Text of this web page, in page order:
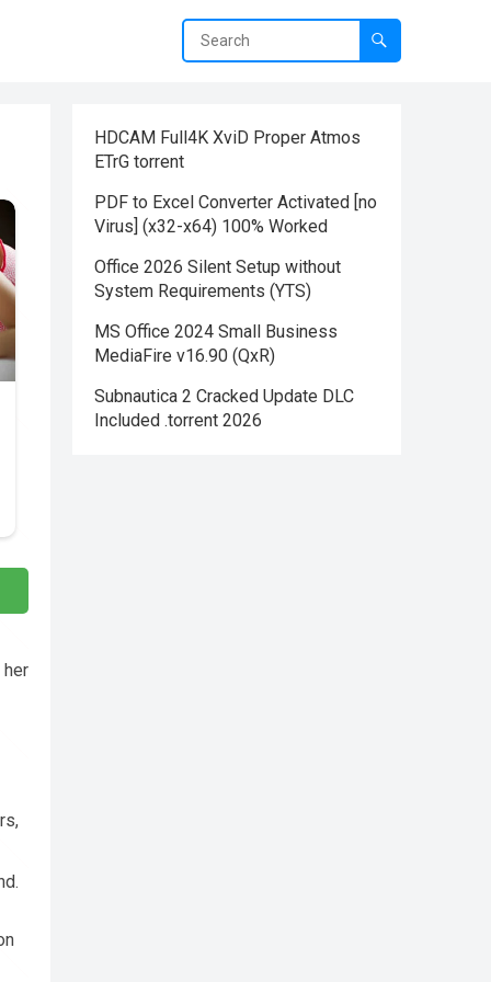
her
HDCAM Full4K XviD Proper Atmos
ETrG torrent
PDF to Excel Converter Activated [no
Virus] (x32-x64) 100% Worked
Office 2026 Silent Setup without
System Requirements (YTS)
MS Office 2024 Small Business
MediaFire v16.90 (QxR)
Subnautica 2 Cracked Update DLC
Included .torrent 2026